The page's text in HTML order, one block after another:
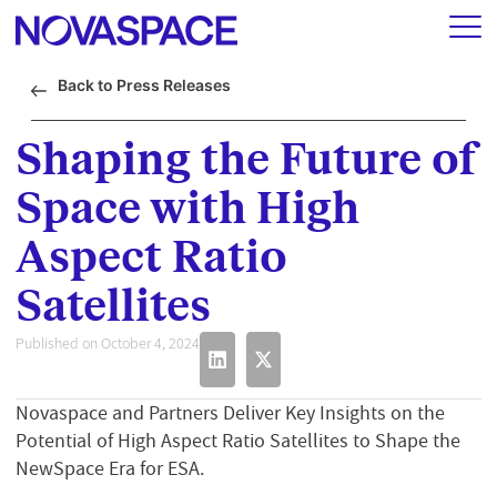
Back to Press Releases
Shaping the Future of
Space with High
Aspect Ratio
Satellites
Published on October 4, 2024
Novaspace and Partners Deliver Key Insights on the
Potential of High Aspect Ratio Satellites to Shape the
NewSpace Era for ESA.